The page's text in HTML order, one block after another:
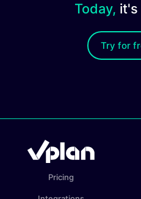
Today, it's
Try for
Pricing